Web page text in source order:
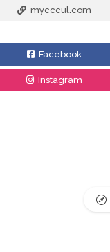
mycccul.com
Facebook
Instagram